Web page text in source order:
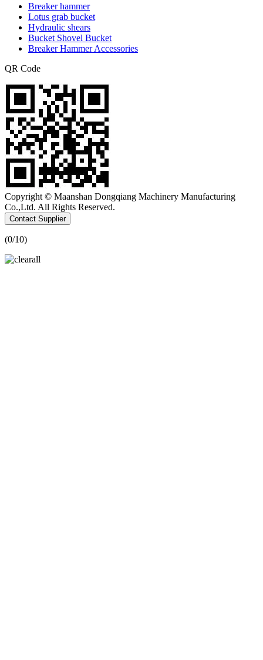
Breaker hammer
Lotus grab bucket
Hydraulic shears
Bucket Shovel Bucket
Breaker Hammer Accessories
QR Code
Copyright © Maanshan Dongqiang Machinery Manufacturing
Co.,Ltd. All Rights Reserved.
Contact Supplier
(0/10)